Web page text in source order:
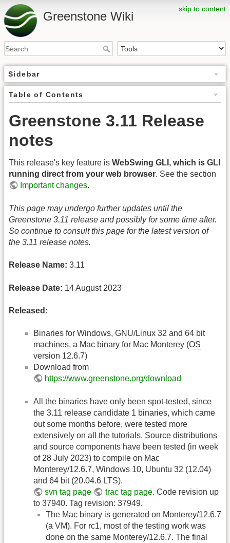
skip to content
Greenstone Wiki
Sidebar
Table of Contents
Greenstone 3.11 Release
notes
This release's key feature is WebSwing GLI, which is GLI
running direct from your web browser. See the section
Important changes.
This page may undergo further updates until the
Greenstone 3.11 release and possibly for some time after.
So continue to consult this page for the latest version of
the 3.11 release notes.
Release Name: 3.11
Release Date: 14 August 2023
Released:
Binaries for Windows, GNU/Linux 32 and 64 bit
machines, a Mac binary for Mac Monterey (OS
version 12.6.7)
Download from
https://www.greenstone.org/download
All the binaries have only been spot-tested, since
the 3.11 release candidate 1 binaries, which came
out some months before, were tested more
extensively on all the tutorials. Source distributions
and source components have been tested (in week
of 28 July 2023) to compile on Mac
Monterey/12.6.7, Windows 10, Ubuntu 32 (12.04)
and 64 bit (20.04.6 LTS).
svn tag page
trac tag page. Code revision up
to 37940. Tag revision: 37949.
The Mac binary is generated on Monterey/12.6.7
(a VM). For rc1, most of the testing work was
done on the same Monterey/12.6.7. The final